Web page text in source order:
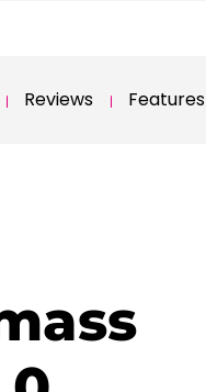
Reviews Features